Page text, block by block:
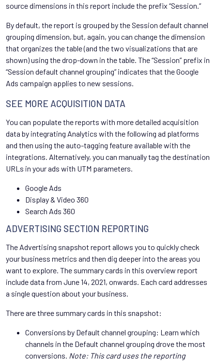
source dimensions in this report include the prefix “Session.”
By default, the report is grouped by the Session default channel
grouping dimension, but, again, you can change the dimension
that organizes the table (and the two visualizations that are
shown) using the drop-down in the table. The “Session” prefix in
“Session default channel grouping” indicates that the Google
Ads campaign applies to new sessions.
SEE MORE ACQUISITION DATA
You can populate the reports with more detailed acquisition
data by integrating Analytics with the following ad platforms
and then using the auto-tagging feature available with the
integrations. Alternatively, you can manually tag the destination
URLs in your ads with UTM parameters.
Google Ads
Display & Video 360
Search Ads 360
ADVERTISING SECTION REPORTING
The Advertising snapshot report allows you to quickly check
your business metrics and then dig deeper into the areas you
want to explore. The summary cards in this overview report
include data from June 14, 2021, onwards. Each card addresses
a single question about your business.
There are three summary cards in this snapshot:
Conversions by Default channel grouping: Learn which
channels in the Default channel grouping drove the most
conversions. Note: This card uses the reporting